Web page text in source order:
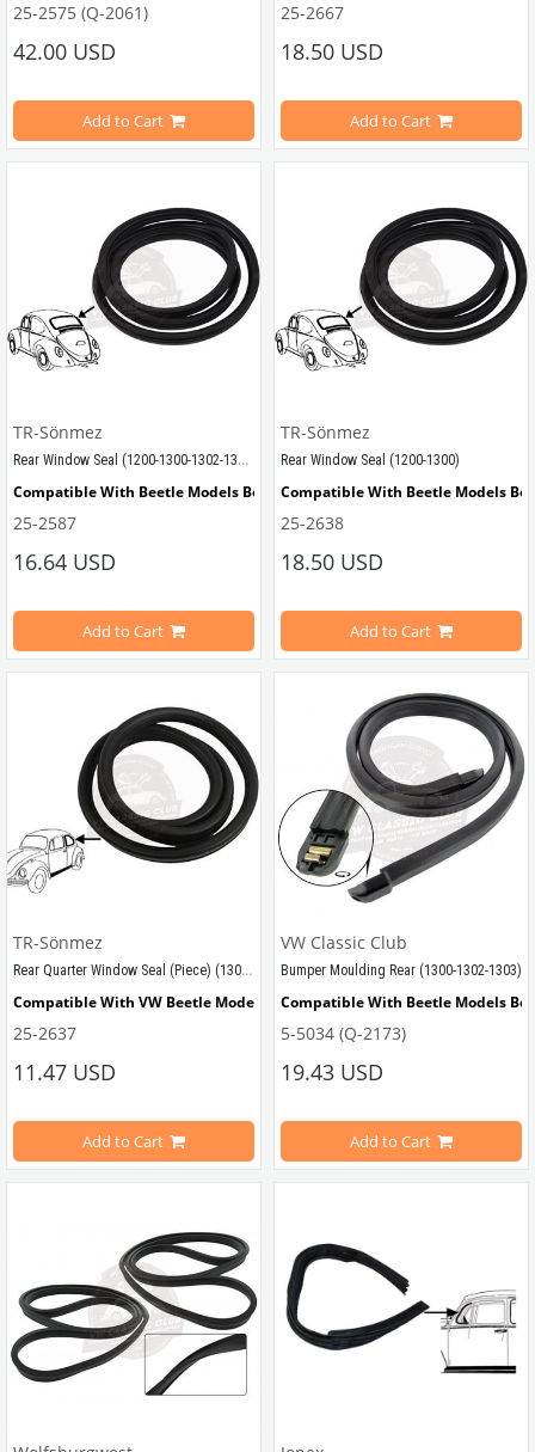
Compatible with 1952-1964 Beetle
Compatible with 1100-1200 Type Beetle
VWC Part No: 25-2575 OEM Part No: 113845321
25-2575 (Q-2061)
42.00 USD
Add to Cart
Compatible With 1200-1300-1302
25-2667
18.50 USD
Add to Cart
TR-Sönmez
Rear Window Seal (1200-1300-1302-1303)
Compatible With Beetle Models Between 1972-1979
Compatible With 1302-1303 Type Beetle Models
25-2587
16.64 USD
Add to Cart
TR-Sönmez
Rear Window Seal (1200-1300)
Compatible With Beetle Models
Compatible With 1200-1300-1302
25-2638
18.50 USD
Add to Cart
TR-Sönmez
Rear Quarter Window Seal (Piece) (1300-1302-1303)
Compatible With VW Beetle Models Between 1968-1975
Compatible With 1300-1302-1303 Type Beetle Models
Compatible With 1200 STD Beetle Models
VWCC Part No :25-2637  OEM Part No : 113845321F
25-2637
11.47 USD
Add to Cart
VW Classic Club
Bumper Moulding Rear (1300-1302-1303)
Compatible With Beetle Models
Compatible With 1300-1302-1303
Compatible With Standart 1974
VWCC Part No : 5-5034 OEM Part
5-5034 (Q-2173)
19.43 USD
Add to Cart